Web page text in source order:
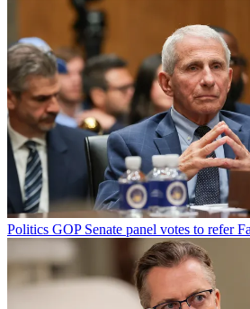
Politics GOP Senate panel votes to refer